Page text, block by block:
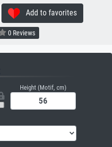
Add to favorites
0 Reviews
Height (Motif, cm)